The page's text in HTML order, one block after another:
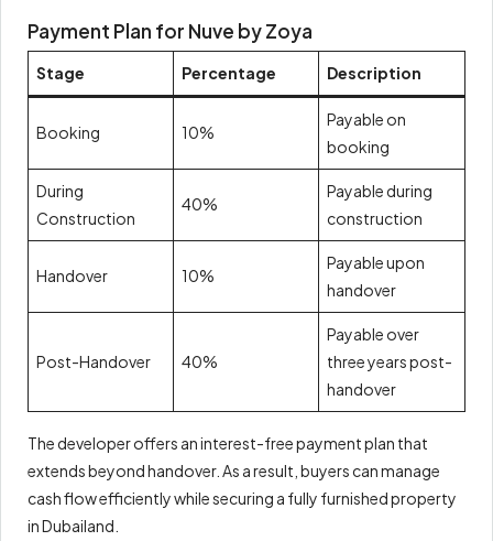
Payment Plan for Nuve by Zoya
Stage Percentage Description
Booking 10%
Payable on
booking
During
Construction
40%
Payable during
construction
Handover 10%
Payable upon
handover
Post-Handover 40%
Payable over
three years post-
handover
The developer offers an interest-free payment plan that
extends beyond handover. As a result, buyers can manage
cash flow efficiently while securing a fully furnished property
in Dubailand.